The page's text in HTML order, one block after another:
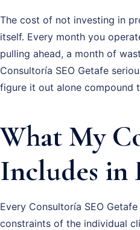
The cost of not investing in
itself. Every month you
pulling ahead, a month of
Consultoría SEO Getafe
figure it out alone compound
What My
Includes in
Every Consultoría SEO
constraints of the individual